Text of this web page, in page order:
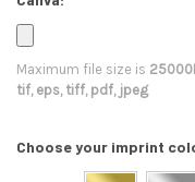
Maximum file size is
tif, eps, tiff, pdf, jpeg
Choose your imprint